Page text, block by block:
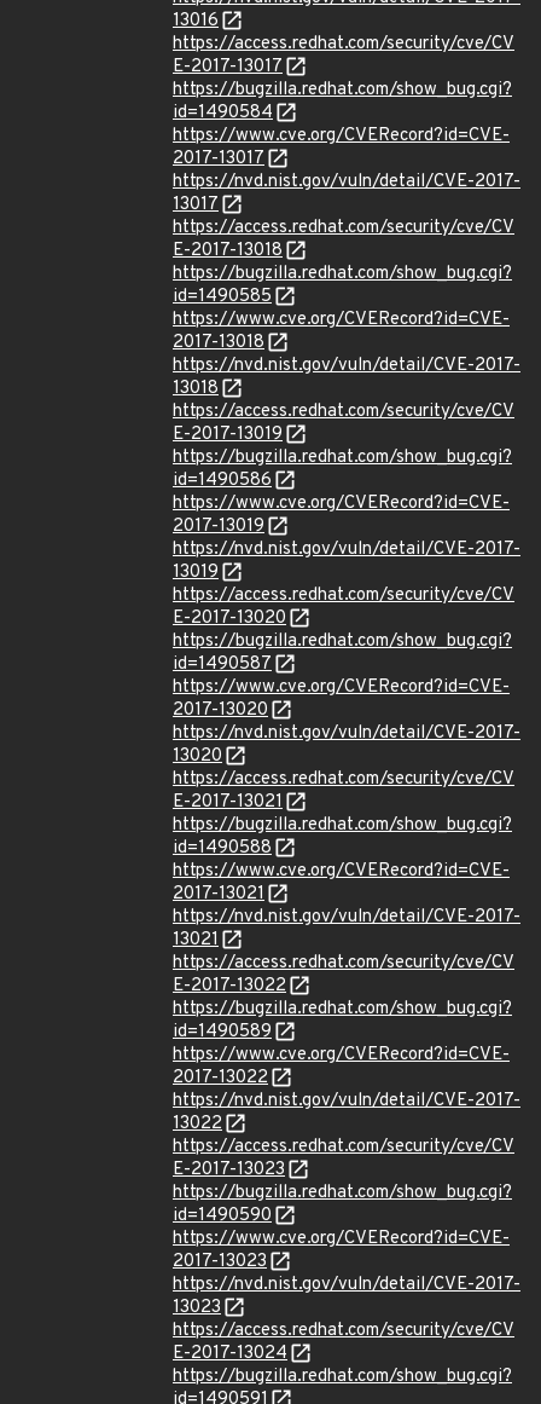
13016
https://access.redhat.com/security/cve/CV
E-2017-13017
https://bugzilla.redhat.com/show_bug.cgi?
id=1490584
https://www.cve.org/CVERecord?id=CVE-
2017-13017
https://nvd.nist.gov/vuln/detail/CVE-2017-
13017
https://access.redhat.com/security/cve/CV
E-2017-13018
https://bugzilla.redhat.com/show_bug.cgi?
id=1490585
https://www.cve.org/CVERecord?id=CVE-
2017-13018
https://nvd.nist.gov/vuln/detail/CVE-2017-
13018
https://access.redhat.com/security/cve/CV
E-2017-13019
https://bugzilla.redhat.com/show_bug.cgi?
id=1490586
https://www.cve.org/CVERecord?id=CVE-
2017-13019
https://nvd.nist.gov/vuln/detail/CVE-2017-
13019
https://access.redhat.com/security/cve/CV
E-2017-13020
https://bugzilla.redhat.com/show_bug.cgi?
id=1490587
https://www.cve.org/CVERecord?id=CVE-
2017-13020
https://nvd.nist.gov/vuln/detail/CVE-2017-
13020
https://access.redhat.com/security/cve/CV
E-2017-13021
https://bugzilla.redhat.com/show_bug.cgi?
id=1490588
https://www.cve.org/CVERecord?id=CVE-
2017-13021
https://nvd.nist.gov/vuln/detail/CVE-2017-
13021
https://access.redhat.com/security/cve/CV
E-2017-13022
https://bugzilla.redhat.com/show_bug.cgi?
id=1490589
https://www.cve.org/CVERecord?id=CVE-
2017-13022
https://nvd.nist.gov/vuln/detail/CVE-2017-
13022
https://access.redhat.com/security/cve/CV
E-2017-13023
https://bugzilla.redhat.com/show_bug.cgi?
id=1490590
https://www.cve.org/CVERecord?id=CVE-
2017-13023
https://nvd.nist.gov/vuln/detail/CVE-2017-
13023
https://access.redhat.com/security/cve/CV
E-2017-13024
https://bugzilla.redhat.com/show_bug.cgi?